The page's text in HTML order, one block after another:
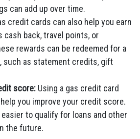
can add up over time.
credit cards can also help you earn
cash back, travel points, or
rewards can be redeemed for a
such as statement credits, gift
score: Using a gas credit card
you improve your credit score.
to qualify for loans and other
the future.